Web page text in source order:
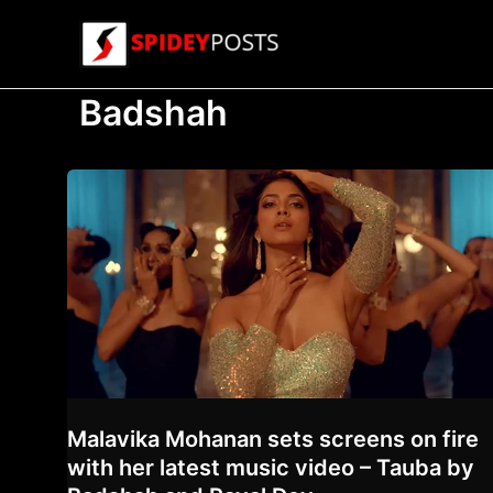
Badshah
Malavika Mohanan sets screens on fire
with her latest music video – Tauba by